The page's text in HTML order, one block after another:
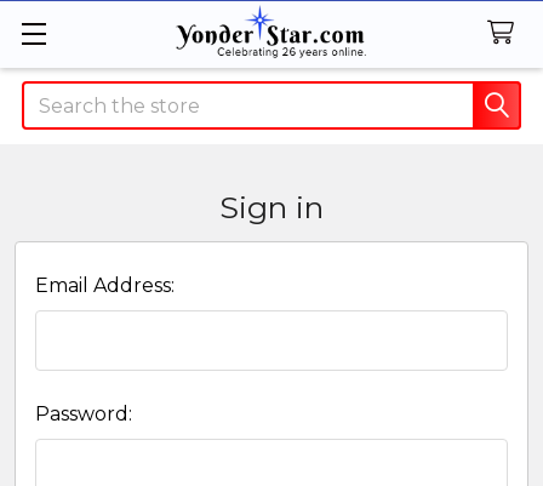
Search
Sign in
Email Address:
Password: